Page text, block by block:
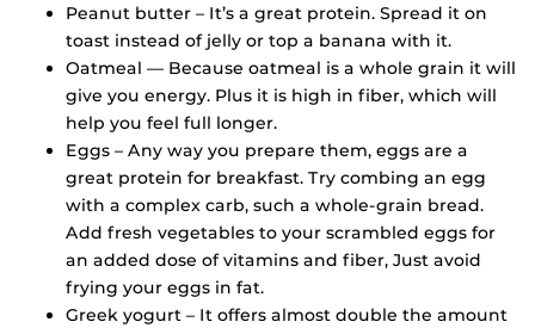
Peanut butter – It’s a great protein. Spread it on
toast instead of jelly or top a banana with it.
Oatmeal — Because oatmeal is a whole grain it will
give you energy. Plus it is high in fiber, which will
help you feel full longer.
Eggs – Any way you prepare them, eggs are a
great protein for breakfast. Try combing an egg
with a complex carb, such a whole-grain bread.
Add fresh vegetables to your scrambled eggs for
an added dose of vitamins and fiber, Just avoid
frying your eggs in fat.
Greek yogurt – It offers almost double the amount